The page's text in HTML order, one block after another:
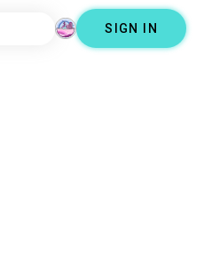
SIGN IN